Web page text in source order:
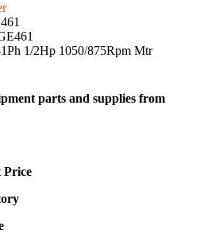
1/2Hp 1050/875Rpm Mtr
parts and supplies from
Price